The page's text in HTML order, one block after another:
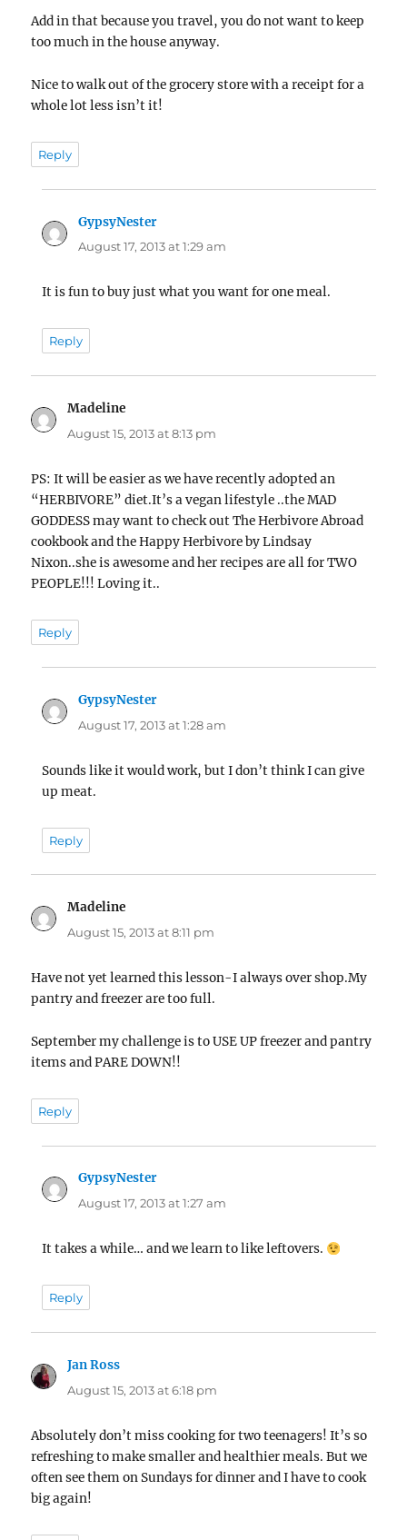
Add in that because you travel, you do not want to keep
too much in the house anyway.
Nice to walk out of the grocery store with a receipt for a
whole lot less isn’t it!
Reply
GypsyNestersays:
August 17, 2013 at 1:29 am
It is fun to buy just what you want for one meal.
Reply
Madeline
August 15, 2013 at 8:13 pm
PS: It will be easier as we have recently adopted an
“HERBIVORE” diet.It’s a vegan lifestyle ..the MAD
GODDESS may want to check out The Herbivore Abroad
cookbook and the Happy Herbivore by Lindsay
Nixon..she is awesome and her recipes are all for TWO
PEOPLE!!! Loving it..
Reply
GypsyNestersays:
August 17, 2013 at 1:28 am
Sounds like it would work, but I don’t think I can give
up meat.
Reply
Madeline
August 15, 2013 at 8:11 pm
Have not yet learned this lesson-I always over shop.My
pantry and freezer are too full.
September my challenge is to USE UP freezer and pantry
items and PARE DOWN!!
Reply
GypsyNestersays:
August 17, 2013 at 1:27 am
It takes a while… and we learn to like leftovers.
Reply
Jan Ross
August 15, 2013 at 6:18 pm
Absolutely don’t miss cooking for two teenagers! It’s so
refreshing to make smaller and healthier meals. But we
often see them on Sundays for dinner and I have to cook
big again!